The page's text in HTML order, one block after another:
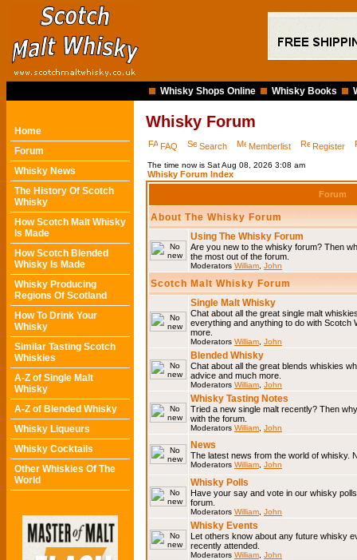
Whisky Shops Online Whisky Books
Home
Forum
Whisky News
The History Of Scotch
Whisky
How Scotch Malt Whisky
Is Made
How Scotch Blended
Whisky Is Made
Whisky Producing
Regions Of Scotland
How To Drink Your
Whisky
Similar Tasting Scotch
Whiskies
A-Z of Single Malt
Whisky
A-Z of Blended Whisky
Whisky Liqueurs
Whisky Cocktails
Other Whiskies Of The
World
Whisky Forum
FAQ Search Memberlist Register
The time now is Sat Aug 08, 2026 3:08 am
Whisky Forum Index
Forum
About The Whisky Forum
Using The Whisky Forum
Are you new to the whisky forum? Then
the most out of the forum.
Moderators William John
Scotch Malt Whisky Forum
Single Malt Whisky
Chat about all the great single malt
everything and anything to do with Scotch
more.
Moderators William John
Blended Whisky
Chat about all the great blends whiskies
advice and much more.
Moderators William John
Whisky Tasting Notes
Tried a new single malt recently? Then
with the forum.
Moderators William John
News
The latest news from the world of whisky.
Moderators William John
Whisky Polls
Have your say and vote in our whisky
forum.
Moderators William John
Whisky Events
Let others know about any future whisky
recently attended.
Moderators William John